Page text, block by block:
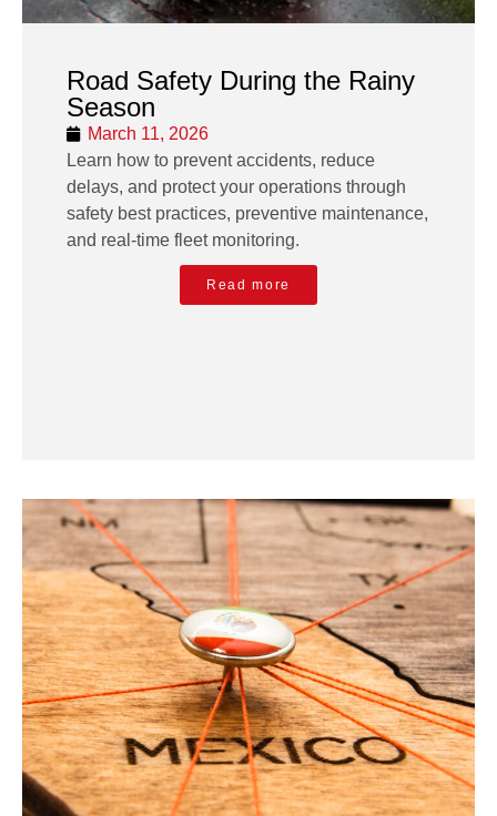
Road Safety During the Rainy
Season
March 11, 2026
Learn how to prevent accidents, reduce
delays, and protect your operations through
safety best practices, preventive maintenance,
and real-time fleet monitoring.
Read more